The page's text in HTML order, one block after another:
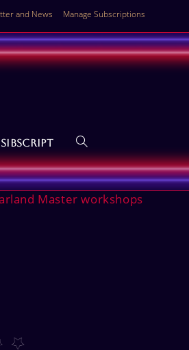
and News Manage Subscriptions
SibScript Toggle
website
Master workshops